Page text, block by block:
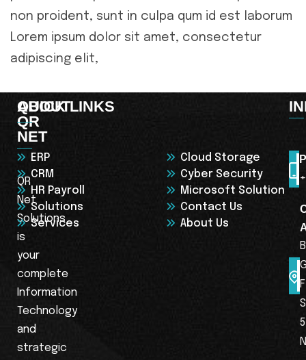
non proident, sunt in culpa qum id est laborum
Lorem ipsum dolor sit amet, consectetur
adipiscing elit,
ABOUT
QR
NET
QR
Net
Solutions
is
your
complete
Information
Technology
and
strategic
QUICK LINKS
ERP
Cloud Storage
CRM
Cyber Security
HR Payroll
Microsoft Solution
Solutions
Contact Us
Services
About Us